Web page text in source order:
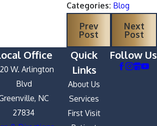
Categories: Blog
Prev
Post
Next
Post
Office
W. Arlington
Blvd
NC
27834
Quick
Links
About Us
Services
First Visit
Follow Us